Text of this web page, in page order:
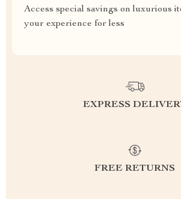
Access special savings on luxurious
your experience for less
EXPRESS
FREE RETURNS